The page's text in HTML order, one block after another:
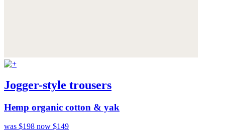
Jogger-style trousers
Hemp organic cotton & yak
was $198 now $149